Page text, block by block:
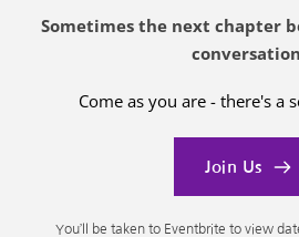
Sometimes the next chapter
Come as you are - there's a
Join Us
You’ll be taken to Eventbrite to view